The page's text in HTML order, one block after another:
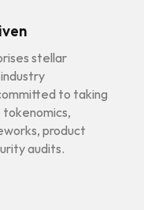
stellar
to taking
product
audits.